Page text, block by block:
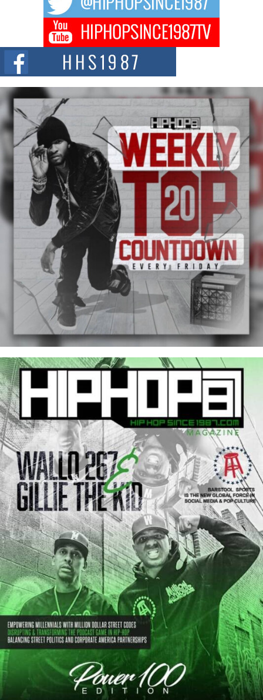
Don Kilam & Donald Trump: The New Wave of Private
Citizenship Movement Shaking Up the Scene
The Red Rock Casino recently became the epicenter of a powerful private
summit spotlighting Don...